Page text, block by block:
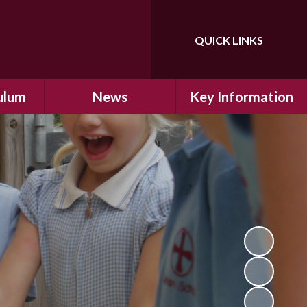
QUICK LINKS
and
News
Latest News
Calendar
Letters Home
Emergency Closure
Procedure
Newsletters
Key Information
Safeguarding
School Improvement
SIAMs Inspection
Performance Data
SMSC
British Values